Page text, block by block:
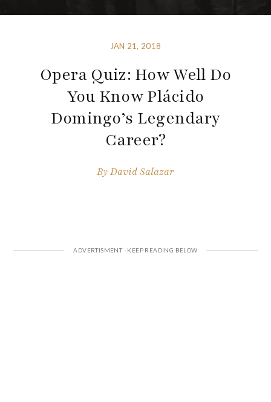
JAN 21, 2018
Opera Quiz: How Well Do
You Know Plácido
Domingo’s Legendary
Career?
ByDavid Salazar